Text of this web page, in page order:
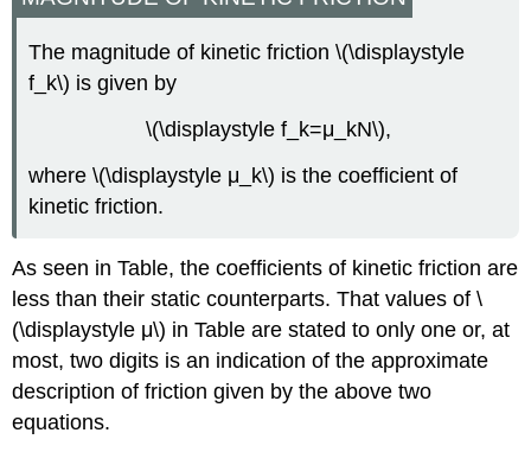
The magnitude of kinetic friction \(\displaystyle
f_k\) is given by
\(\displaystyle f_k=μ_kN\),
where \(\displaystyle μ_k\) is the coefficient of
kinetic friction.
As seen in Table, the coefficients of kinetic friction are
less than their static counterparts. That values of \
(\displaystyle μ\) in Table are stated to only one or, at
most, two digits is an indication of the approximate
description of friction given by the above two
equations.